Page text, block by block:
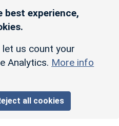
best experience,
us count your
Analytics. More info
all cookies